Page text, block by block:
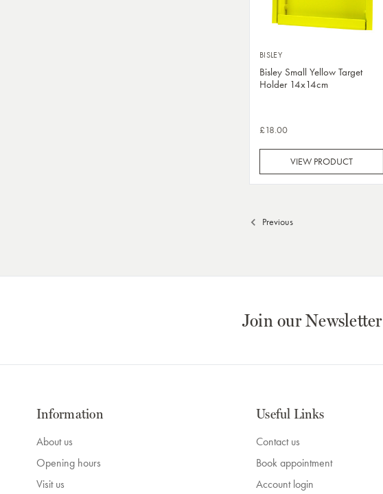
BISLEY
Bisley Small Yellow Target
Holder 14x14cm
£18.00
VIEW PRODUCT
Previous
Join our Newsletter
Information
About us
Opening hours
Visit us
Useful Links
Contact us
Book appointment
Account login